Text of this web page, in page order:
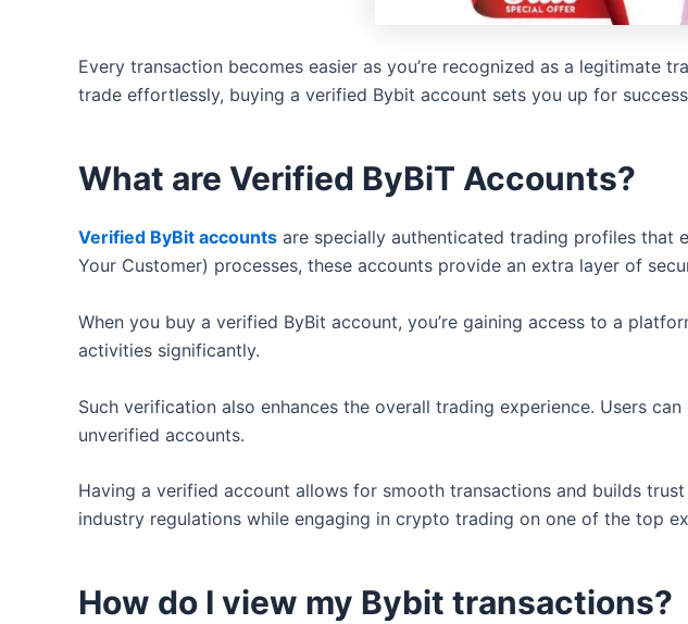
Every transaction becomes easier as you’re recognized as a legitimate
trade effortlessly, buying a verified Bybit account sets you up for
What are Verified ByBiT Accounts?
Verified ByBit accounts are specially authenticated trading profiles that
Your Customer) processes, these accounts provide an extra layer of
When you buy a verified ByBit account, you’re gaining access to a
activities significantly.
Such verification also enhances the overall trading experience. Users
unverified accounts.
Having a verified account allows for smooth transactions and builds
industry regulations while engaging in crypto trading on one of the top
How do I view my Bybit transactions?